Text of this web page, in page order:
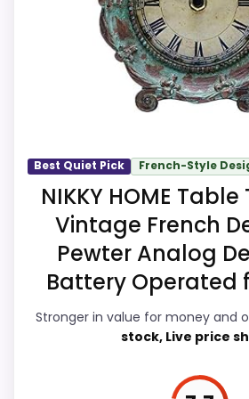
clock function.
value for Money and ease of
it a more natural balance of
Visible live pricing makes it
this as a current buying
dated recommendation.
Display Readability
Features & Usability
Durability & Waterproofing
Ease of Setup
Best Quiet Pick French-Style
NIKKY HOME
Vintage French
Pewter Analog
Battery Operated
Stronger in value for money and
stock, Live price